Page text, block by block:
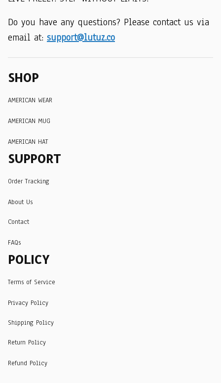
Do you have any questions? Please contact us via
email at: support@lutuz.co
SHOP
AMERICAN WEAR
AMERICAN MUG
AMERICAN HAT
SUPPORT
Order Tracking
About Us
Contact
FAQs
POLICY
Terms of Service
Privacy Policy
Shipping Policy
Return Policy
Refund Policy